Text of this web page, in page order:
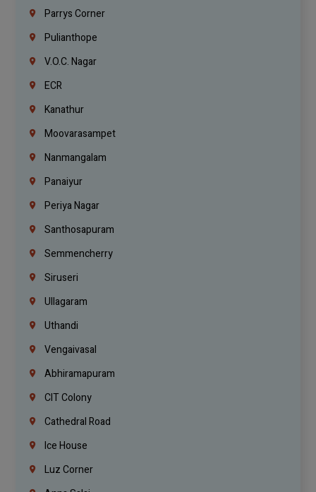
Parrys Corner
Pulianthope
V.O.C. Nagar
ECR
Kanathur
Moovarasampet
Nanmangalam
Panaiyur
Periya Nagar
Santhosapuram
Semmencherry
Siruseri
Ullagaram
Uthandi
Vengaivasal
Abhiramapuram
CIT Colony
Cathedral Road
Ice House
Luz Corner